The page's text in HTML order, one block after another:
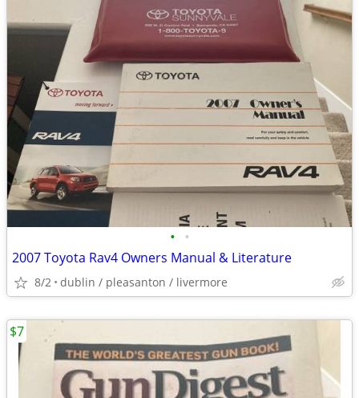
• •
2007 Toyota Rav4 Owners Manual & Literature
8/2 dublin / pleasanton / livermore
$7